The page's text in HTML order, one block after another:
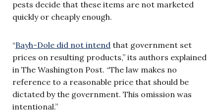
pests decide that these items are not marketed
quickly or cheaply enough.
“Bayh-Dole did not intend that government set
prices on resulting products,” its authors explained
in The Washington Post. “The law makes no
reference to a reasonable price that should be
dictated by the government. This omission was
intentional.”